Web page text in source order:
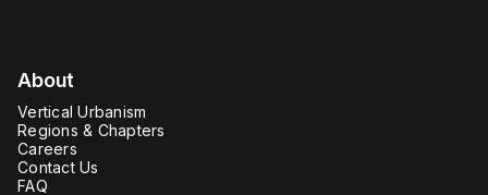
About
Vertical Urbanism
Regions & Chapters
Careers
Contact Us
FAQ